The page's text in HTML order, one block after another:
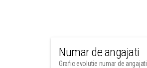
Numar de angajati
Grafic evolutie numar de angajati